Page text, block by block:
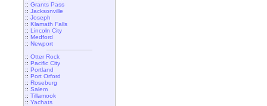
:: Grants Pass
:: Jacksonville
:: Joseph
:: Klamath Falls
:: Lincoln City
:: Medford
:: Newport
:: Otter Rock
:: Pacific City
:: Portland
:: Port Orford
:: Roseburg
:: Salem
:: Tillamook
:: Yachats